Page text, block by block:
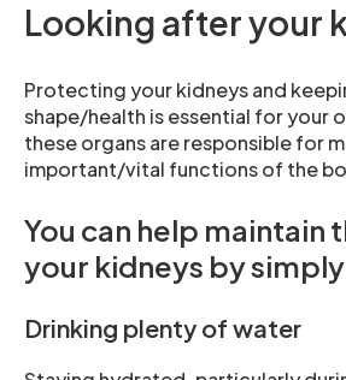
Looking after your
Protecting your kidneys and
shape/health is essential for your
these organs are responsible for
important/vital functions of the
You can help maintain
your kidneys by
Drinking plenty of water